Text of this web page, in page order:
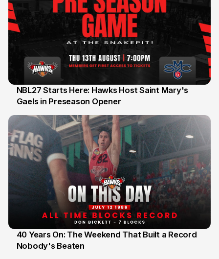
13 Jul
NBL27 Starts Here: Hawks Host Saint Mary's
Gaels in Preseason Opener
12 Jul
40 Years On: The Weekend That Built a Record
Nobody's Beaten